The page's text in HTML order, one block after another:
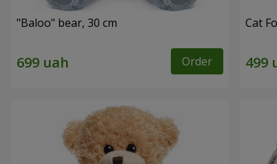
"Baloo" bear, 30 cm
Order
Cat